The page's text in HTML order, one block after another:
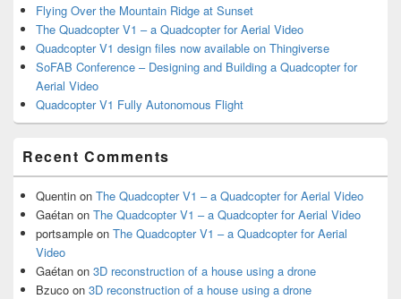
Flying Over the Mountain Ridge at Sunset
The Quadcopter V1 – a Quadcopter for Aerial Video
Quadcopter V1 design files now available on Thingiverse
SoFAB Conference – Designing and Building a Quadcopter for
Aerial Video
Quadcopter V1 Fully Autonomous Flight
Recent Comments
Quentin on The Quadcopter V1 – a Quadcopter for Aerial Video
Gaétan on The Quadcopter V1 – a Quadcopter for Aerial Video
portsample on The Quadcopter V1 – a Quadcopter for Aerial
Video
Gaétan on 3D reconstruction of a house using a drone
Bzuco on 3D reconstruction of a house using a drone